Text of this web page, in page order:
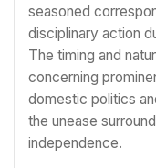
seasoned
disciplinary action
The timing and
concerning
domestic politics
the unease
independence.